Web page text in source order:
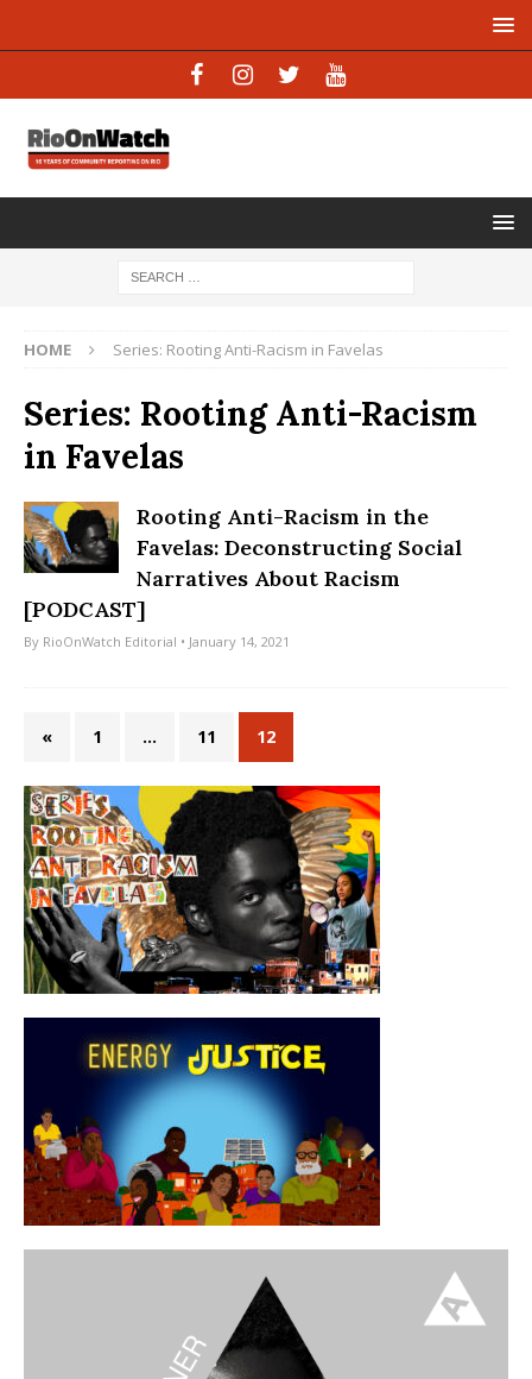
HOME Series: Rooting Anti-Racism in Favelas
Series: Rooting Anti-Racism
in Favelas
Rooting Anti-Racism in the
Favelas: Deconstructing Social
Narratives About Racism
[PODCAST]
By RioOnWatch Editorial • January 14, 2021
« 1 … 11 12